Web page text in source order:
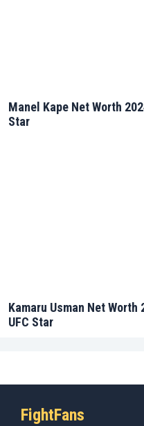
Manel Kape Net Worth
Star
Kamaru Usman Net
UFC Star
FightFans